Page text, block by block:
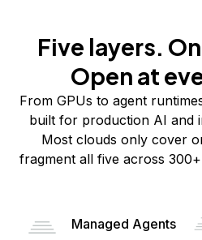
Five layers.
Open at
From GPUs to agent
built for production AI and
Most clouds only cover
fragment all five across
Managed Agents